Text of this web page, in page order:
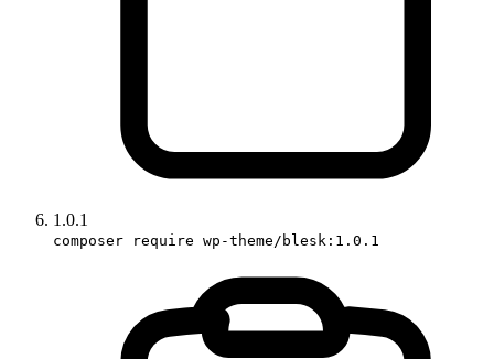
1.0.1
composer require wp-theme/blesk:1.0.1